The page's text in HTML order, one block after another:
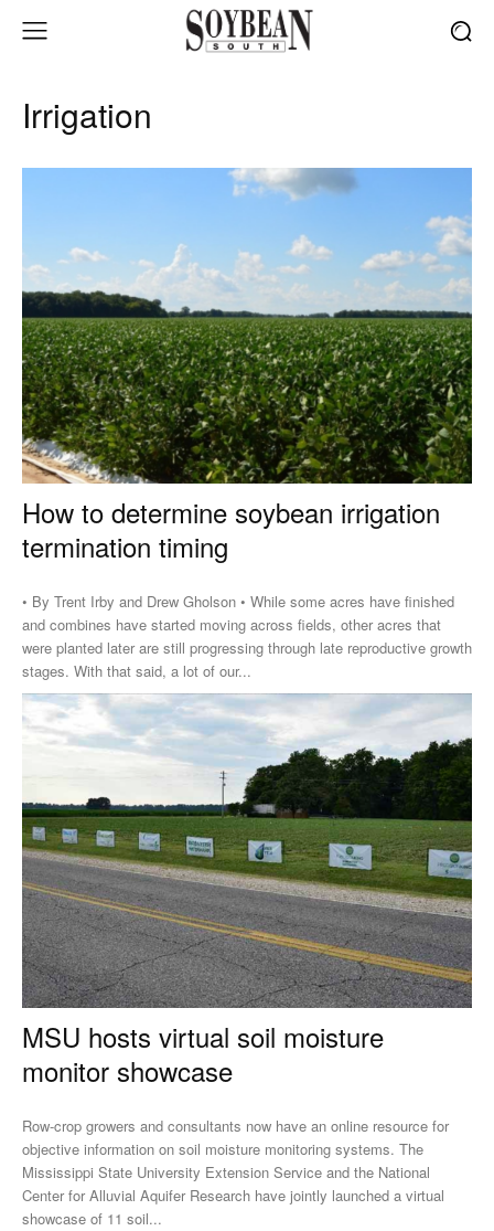
Irrigation
How to determine soybean irrigation
termination timing
• By Trent Irby and Drew Gholson • While some acres have finished
and combines have started moving across fields, other acres that
were planted later are still progressing through late reproductive growth
stages. With that said, a lot of our...
MSU hosts virtual soil moisture
monitor showcase
Row-crop growers and consultants now have an online resource for
objective information on soil moisture monitoring systems. The
Mississippi State University Extension Service and the National
Center for Alluvial Aquifer Research have jointly launched a virtual
showcase of 11 soil...